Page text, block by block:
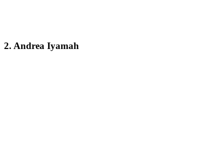
2. Andrea Iyamah